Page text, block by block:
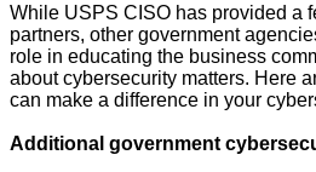
While USPS CISO has provided a
partners, other government
role in educating the business
about cybersecurity matters. Here
can make a difference in your
Additional government